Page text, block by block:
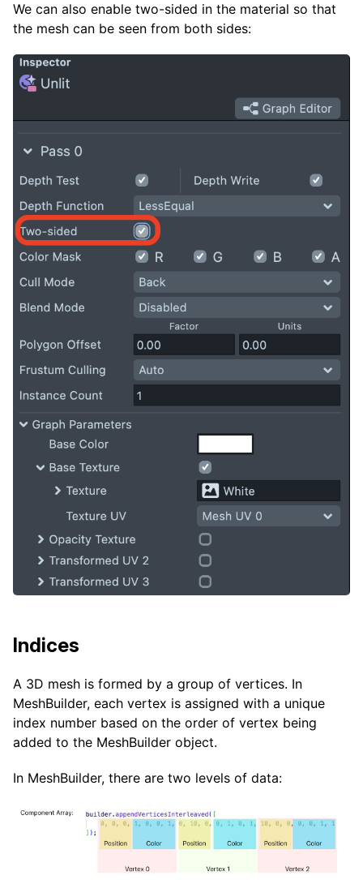
We can also enable two-sided in the material so that
the mesh can be seen from both sides:
Indices
A 3D mesh is formed by a group of vertices. In
MeshBuilder, each vertex is assigned with a unique
index number based on the order of vertex being
added to the MeshBuilder object.
In MeshBuilder, there are two levels of data: